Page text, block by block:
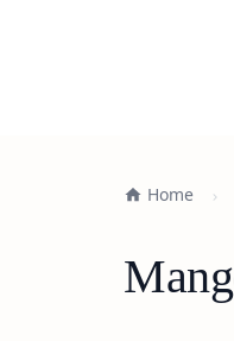
Home